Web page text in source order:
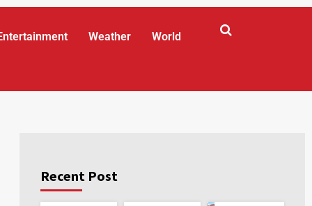
Weather World
Recent Post